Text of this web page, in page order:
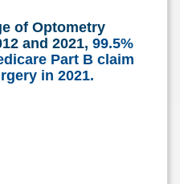
of Optometry
and 2021, 99.5%
Part B claim
in 2021.